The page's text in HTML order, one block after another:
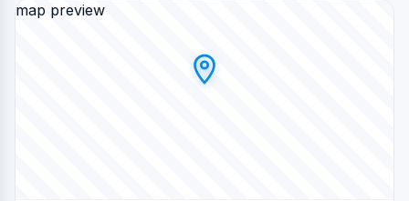
map preview